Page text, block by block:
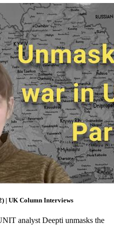
| UK Column Interviews
analyst Deepti unmasks the